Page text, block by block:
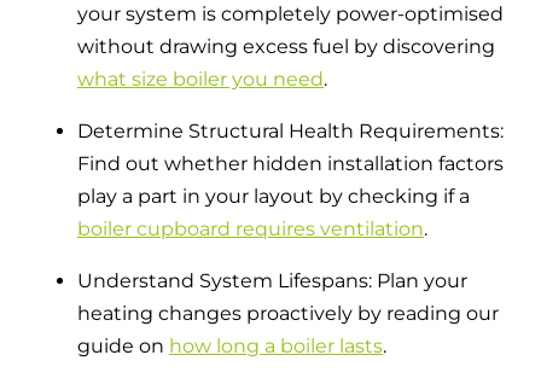
your system is completely power-optimised
without drawing excess fuel by discovering
what size boiler you need.
Determine Structural Health Requirements:
Find out whether hidden installation factors
play a part in your layout by checking if a
boiler cupboard requires ventilation.
Understand System Lifespans: Plan your
heating changes proactively by reading our
guide on how long a boiler lasts.